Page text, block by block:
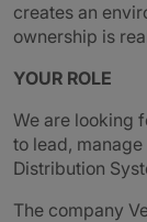
creates an
ownership is
YOUR ROLE
We are looking
to lead,
Distribution
The company